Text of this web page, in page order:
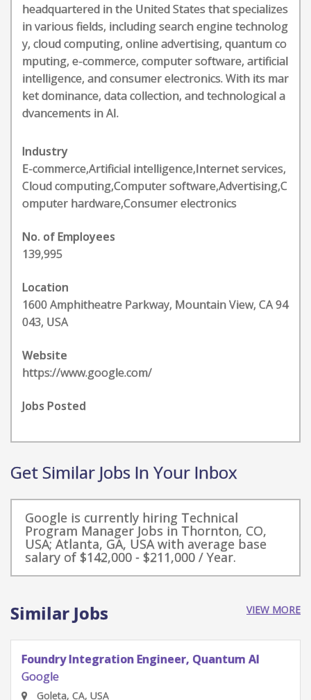
headquartered in the United States that specializes
in various fields, including search engine technolog
y, cloud computing, online advertising, quantum co
mputing, e-commerce, computer software, artificial
intelligence, and consumer electronics. With its mar
ket dominance, data collection, and technological a
dvancements in AI.
Industry
E-commerce,Artificial intelligence,Internet services,
Cloud computing,Computer software,Advertising,C
omputer hardware,Consumer electronics
No. of Employees
139,995
Location
1600 Amphitheatre Parkway, Mountain View, CA 94
043, USA
Website
https://www.google.com/
Jobs Posted
Get Similar Jobs In Your Inbox
Google is currently hiring Technical
Program Manager Jobs in Thornton, CO,
USA; Atlanta, GA, USA with average base
salary of $142,000 - $211,000 / Year.
Similar Jobs VIEW MORE
Quantum Research Scientist, Chip Architecture
Gates Integration
Google